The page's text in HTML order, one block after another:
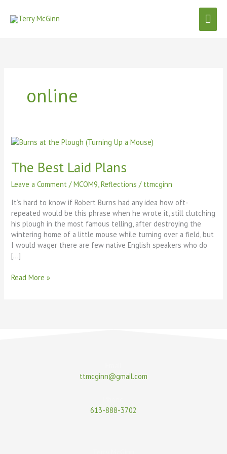
content
online
The Best Laid Plans
Leave a Comment /MCOM9,Reflections / ttmcginn
It’s hard to know if Robert Burns had any idea how oft-
repeated would be this phrase when he wrote it, still clutching
his plough in the most famous telling, after destroying the
wintering home of a little mouse while turning over a field, but
I would wager there are few native English speakers who do
[…]
The
Laid
Plans
Read More »
ttmcginn@gmail.com
613-888-3702